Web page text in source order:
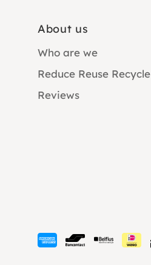
About us
Who are we
Reduce Reuse Recycle
Reviews
Payment
methods